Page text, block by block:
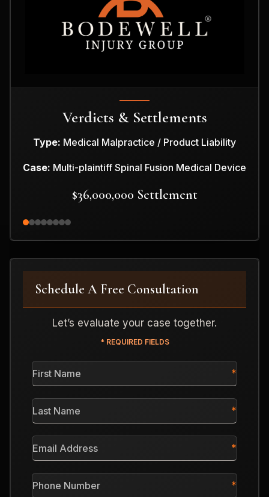
Verdicts & Settlements
Type: Medical Malpractice / Product Liability
Case: Multi-plaintiff Spinal Fusion Medical Device
$36,000,000 Settlement
Schedule A Free Consultation
Let’s evaluate your case together.
* REQUIRED FIELDS
First
Name
Last
Name
Email
Address
Phone
Number